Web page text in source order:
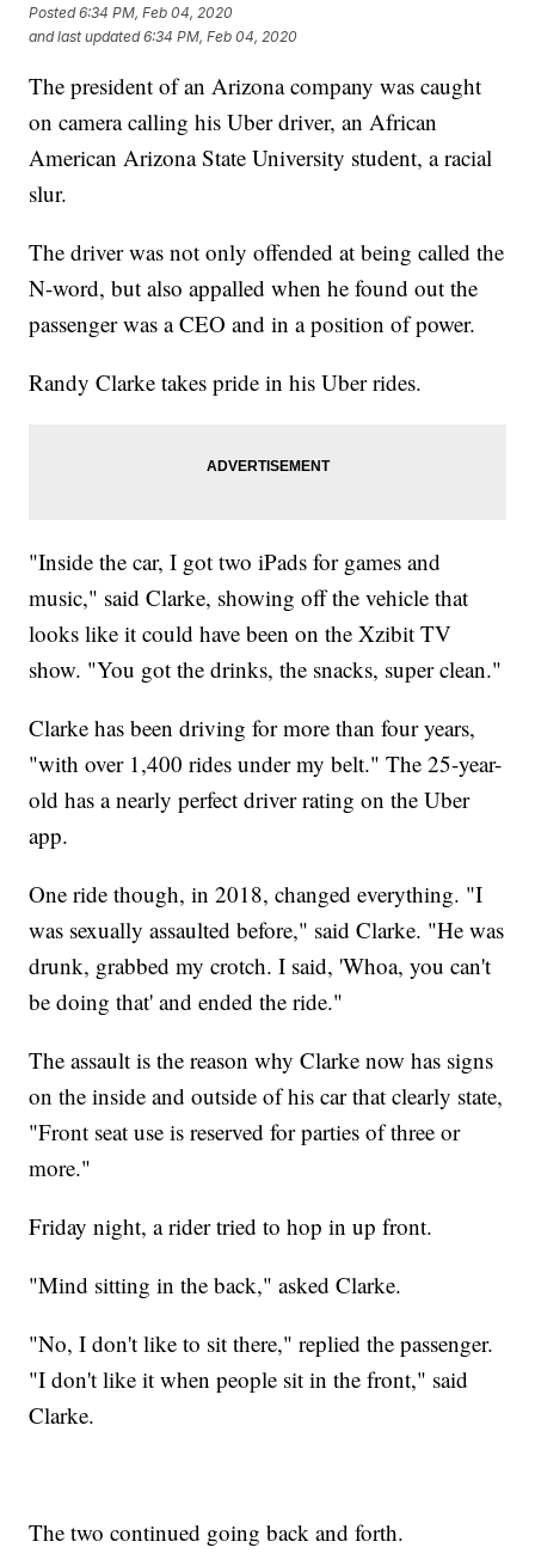
Posted6:34 PM, Feb 04, 2020
and last updated 6:34 PM, Feb 04, 2020
The president of an Arizona company was caught
on camera calling his Uber driver, an African
American Arizona State University student, a racial
slur.
The driver was not only offended at being called the
N-word, but also appalled when he found out the
passenger was a CEO and in a position of power.
Randy Clarke takes pride in his Uber rides.
"Inside the car, I got two iPads for games and
music," said Clarke, showing off the vehicle that
looks like it could have been on the Xzibit TV
show. "You got the drinks, the snacks, super clean."
Clarke has been driving for more than four years,
"with over 1,400 rides under my belt." The 25-year-
old has a nearly perfect driver rating on the Uber
app.
One ride though, in 2018, changed everything. "I
was sexually assaulted before," said Clarke. "He was
drunk, grabbed my crotch. I said, 'Whoa, you can't
be doing that' and ended the ride."
The assault is the reason why Clarke now has signs
on the inside and outside of his car that clearly state,
"Front seat use is reserved for parties of three or
more."
Friday night, a rider tried to hop in up front.
"Mind sitting in the back," asked Clarke.
"No, I don't like to sit there," replied the passenger.
"I don't like it when people sit in the front," said
Clarke.
The two continued going back and forth.